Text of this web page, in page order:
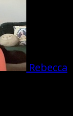
Rebecca